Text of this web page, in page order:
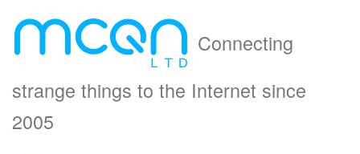
Connecting
strange things to the Internet since
2005